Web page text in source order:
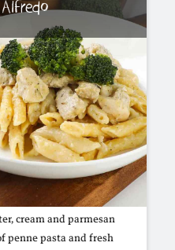
cream and parmesan
penne pasta and fresh